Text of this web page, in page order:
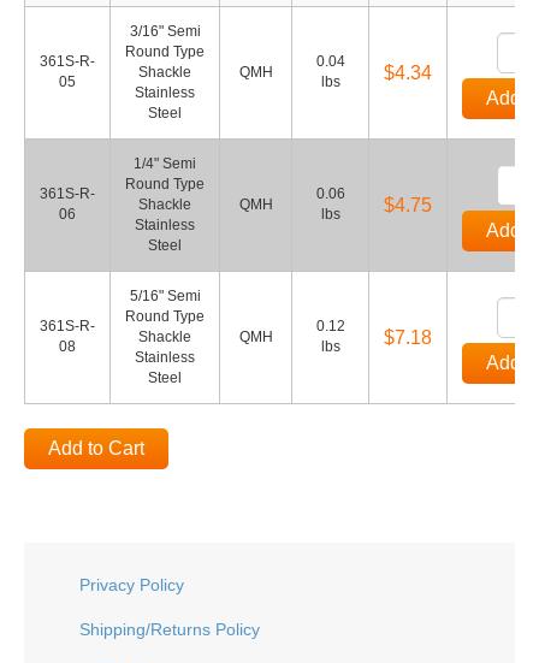
361S-R-
05
3/16" Semi
Round Type
Shackle
Stainless
Steel
QMH
0.04
lbs
$4.34
Add
361S-R-
06
1/4" Semi
Round Type
Shackle
Stainless
Steel
QMH
0.06
lbs
$4.75
Add
361S-R-
08
5/16" Semi
Round Type
Shackle
Stainless
Steel
QMH
0.12
lbs
$7.18
Add
Add to Cart
Privacy Policy
Shipping/Returns Policy